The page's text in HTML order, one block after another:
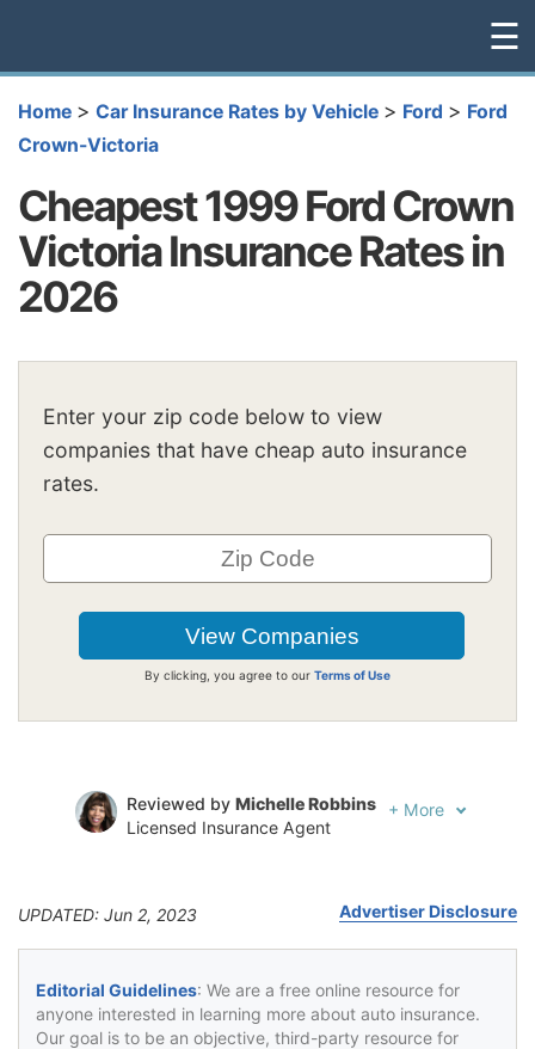
☰
Home > Car Insurance Rates by Vehicle > Ford > Ford
Crown-Victoria
Cheapest 1999 Ford Crown
Victoria Insurance Rates in
2026
Enter your zip code below to view
companies that have cheap auto insurance
rates.
By clicking, you agree to our Terms of Use
Reviewed by Michelle Robbins
Licensed Insurance Agent
+ More
UPDATED: Jun 2, 2023 Advertiser Disclosure
Editorial Guidelines: We are a free online resource for
anyone interested in learning more about auto insurance.
Our goal is to be an objective, third-party resource for